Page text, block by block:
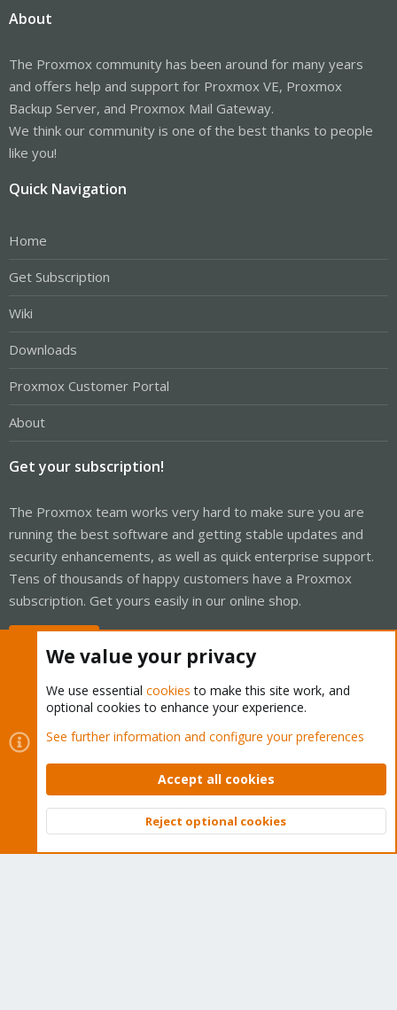
About
The Proxmox community has been around for many years
and offers help and support for Proxmox VE, Proxmox
Backup Server, and Proxmox Mail Gateway.
We think our community is one of the best thanks to people
like you!
Quick Navigation
Home
Get Subscription
Wiki
Downloads
Proxmox Customer Portal
About
Get your subscription!
The Proxmox team works very hard to make sure you are
running the best software and getting stable updates and
security enhancements, as well as quick enterprise support.
Tens of thousands of happy customers have a Proxmox
subscription. Get yours easily in our online shop.
Cookies
Proxmox Support Forum - Light Mode
Contact us
Terms and rules Privacy policy Help Home
Community platform by XenForo © 2010-2026 XenForo Ltd.
Top
We value your privacy
We use essential cookies to make this site work, and
optional cookies to enhance your experience.
See further information and configure your preferences
Accept all cookies
Reject optional cookies